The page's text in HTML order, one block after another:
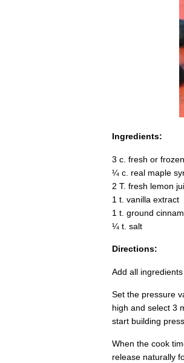
Ingredients:
3 c. fresh or
¼ c. real maple
2 T. fresh lemon
1 t. vanilla extract
1 t. ground
¼ t. salt
Directions:
Add all
Set the pressure
high and select 3
start building
When the cook
release naturally